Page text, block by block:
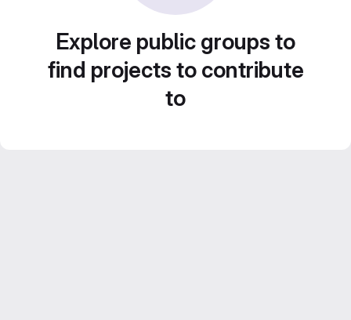
Explore public groups to
find projects to contribute
to